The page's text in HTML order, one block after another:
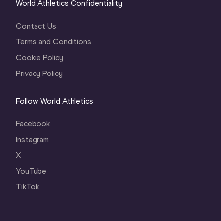
World Athletics Confidentiality
Contact Us
Terms and Conditions
Cookie Policy
Privacy Policy
Follow World Athletics
Facebook
Instagram
X
YouTube
TikTok